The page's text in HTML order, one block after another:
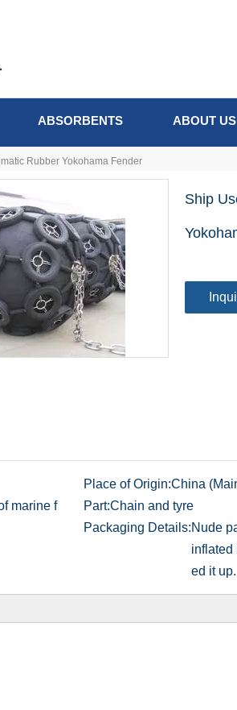
ABSORBENTS ABOUT US
Rubber Yokohama Fender
Ship
Place of Origin:China
marine f
Part:Chain and tyre
Packaging Details:Nude
inflated
ed it up.